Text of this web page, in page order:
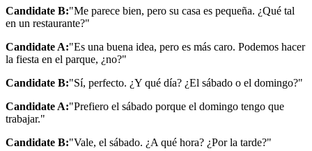
Candidate B:"Me parece bien, pero su casa es pequeña. ¿Qué tal
en un restaurante?"
Candidate A:"Es una buena idea, pero es más caro. Podemos hacer
la fiesta en el parque, ¿no?"
Candidate B:"Sí, perfecto. ¿Y qué día? ¿El sábado o el domingo?"
Candidate A:"Prefiero el sábado porque el domingo tengo que
trabajar."
Candidate B:"Vale, el sábado. ¿A qué hora? ¿Por la tarde?"